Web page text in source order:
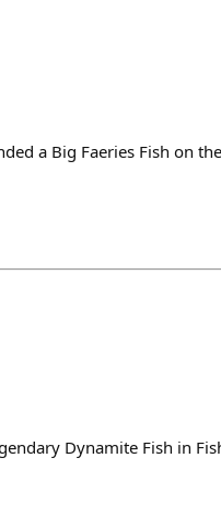
a Big Faeries Fish on
Dynamite Fish in